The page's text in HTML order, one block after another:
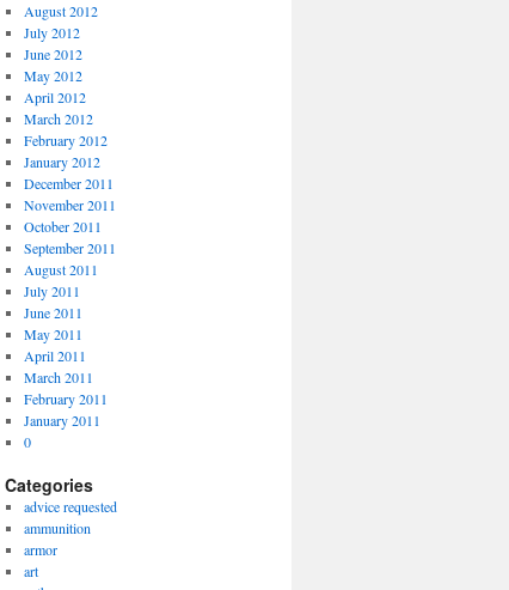
August 2012
July 2012
June 2012
May 2012
April 2012
March 2012
February 2012
January 2012
December 2011
November 2011
October 2011
September 2011
August 2011
July 2011
June 2011
May 2011
April 2011
March 2011
February 2011
January 2011
0
Categories
advice requested
ammunition
armor
art